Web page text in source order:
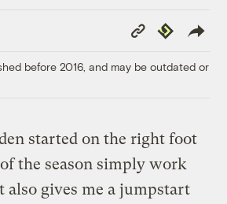
Copy
Link
Republish
before 2016, and may be outdated or
started on the right foot
the season simply work
also gives me a jumpstart